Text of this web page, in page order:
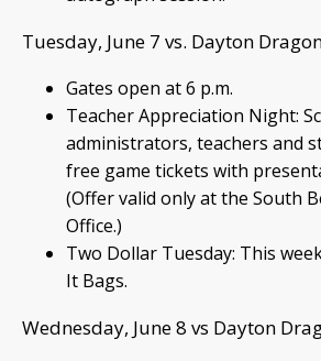
Tuesday, June 7 vs. Dayton
Gates open at 6 p.m.
Teacher Appreciation Night:
administrators, teachers and
free game tickets with
(Offer valid only at the South
Office.)
Two Dollar Tuesday: This
It Bags.
Wednesday, June 8 vs Dayton